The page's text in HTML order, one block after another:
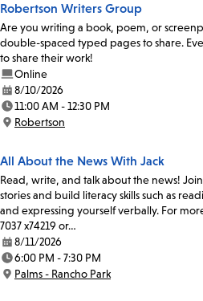
Robertson Writers Group
Are you writing a book, poem, or
double-spaced typed pages to share.
to share their work!
Online
Date:
8/10/2026
Time:
11:00 AM - 12:30 PM
Location:
Robertson
All About the News With Jack
Read, write, and talk about the news!
stories and build literacy skills such as
and expressing yourself verbally. For
7037 x74219 or…
Date:
8/11/2026
Time:
6:00 PM - 7:30 PM
Location:
Palms - Rancho Park